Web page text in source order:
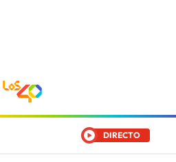
DIRECTO